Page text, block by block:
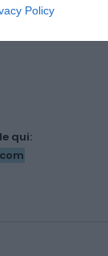
Policy
qui: